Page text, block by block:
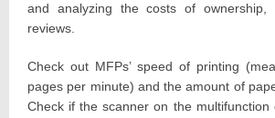
and analyzing the costs of ownership,
reviews.
Check out MFPs’ speed of printing
pages per minute) and the amount of
Check if the scanner on the multifunction